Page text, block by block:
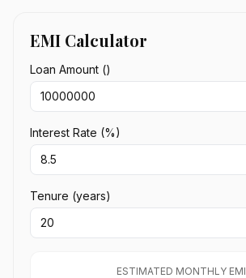
EMI Calculator
Loan Amount (₹)
Interest Rate (%)
Tenure (years)
ESTIMATED MONTHLY EMI